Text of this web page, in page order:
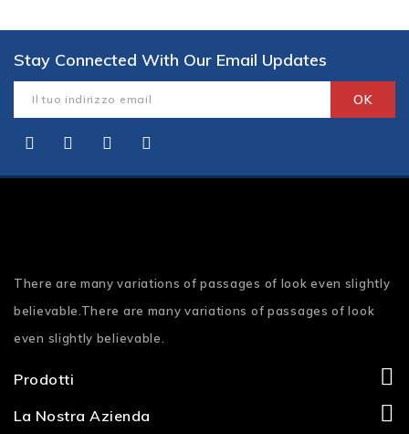
Stay Connected With Our Email Updates
There are many variations of passages of look even slightly
believable.There are many variations of passages of look
even slightly believable.
Prodotti
La Nostra Azienda